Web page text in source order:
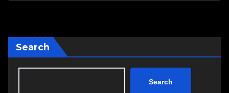
Search
Search